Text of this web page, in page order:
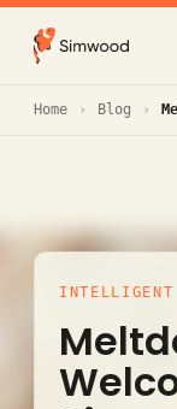
Home Blog
INTELLIGENT